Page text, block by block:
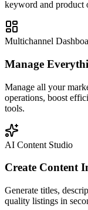
keyword and product
Multichannel
Manage
Manage all your
operations, boost
tools.
AI Content Studio
Create Content
Generate titles,
quality listings in